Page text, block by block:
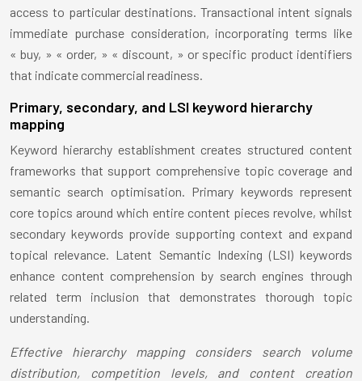
access to particular destinations. Transactional intent signals
immediate purchase consideration, incorporating terms like
« buy, » « order, » « discount, » or specific product identifiers
that indicate commercial readiness.
Primary, secondary, and LSI keyword hierarchy
mapping
Keyword hierarchy establishment creates structured content
frameworks that support comprehensive topic coverage and
semantic search optimisation. Primary keywords represent
core topics around which entire content pieces revolve, whilst
secondary keywords provide supporting context and expand
topical relevance. Latent Semantic Indexing (LSI) keywords
enhance content comprehension by search engines through
related term inclusion that demonstrates thorough topic
understanding.
Effective hierarchy mapping considers search volume
distribution, competition levels, and content creation